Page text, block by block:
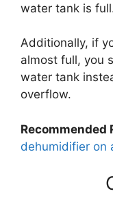
water tank is
Additionally, if
almost full, you
water tank
overflow.
Recommended
dehumidifier on